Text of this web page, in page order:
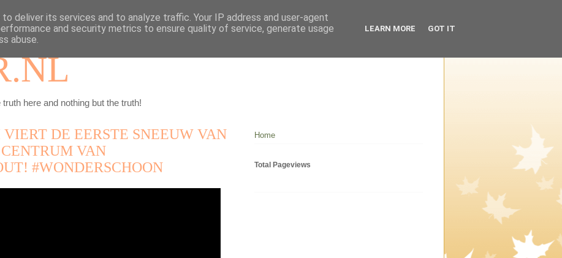
here and nothing but the truth!
DE EERSTE SNEEUW VAN
VAN
#WONDERSCHOON
Home
Total Pageviews
deliver its services and to analyze traffic. Your IP address and user-agent
and security metrics to ensure quality of service, generate usage
abuse.
LEARN MORE GOT IT